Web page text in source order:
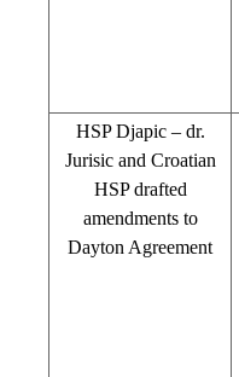
HSPDjapic – dr.
Jurisic and Croatian
HSPdrafted
amendments to
Dayton Agreement